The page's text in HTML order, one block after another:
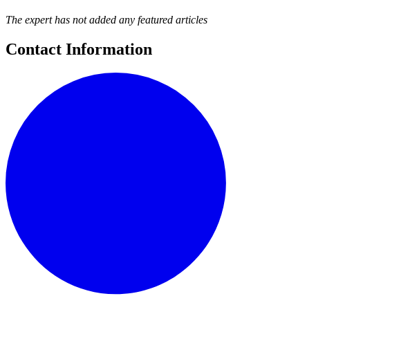
The expert has not added any featured articles
Contact Information